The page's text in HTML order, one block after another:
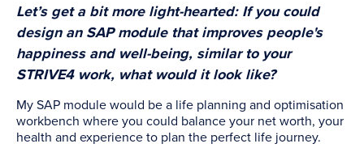
Let’s get a bit more light-hearted: If you could
design an SAP module that improves people's
happiness and well-being, similar to your
STRIVE4 work, what would it look like?
My SAP module would be a life planning and optimisation
workbench where you could balance your net worth, your
health and experience to plan the perfect life journey.